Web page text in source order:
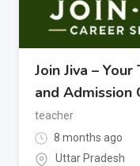
Join Jiva –
and Admission
teacher
8 months ago
Uttar Pradesh